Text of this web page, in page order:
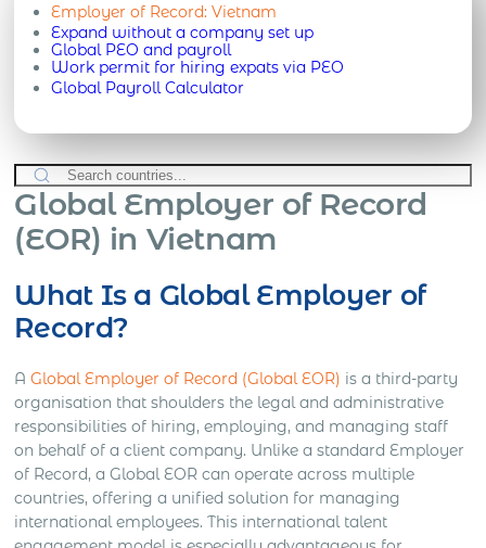
Employer of Record:Vietnam
Expand without a company set up
Global PEO and payroll
Work permit for hiring expats via PEO
Global Payroll Calculator
Global Employer of Record
(EOR) in Vietnam
What Is a Global Employer of
Record?
AGlobal Employer of Record (Global EOR) is a third-party
organisation that shoulders the legal and administrative
responsibilities of hiring, employing, and managing staff
on behalf of a client company. Unlike a standard Employer
of Record, a Global EOR can operate across multiple
countries, offering a unified solution for managing
international employees. This international talent